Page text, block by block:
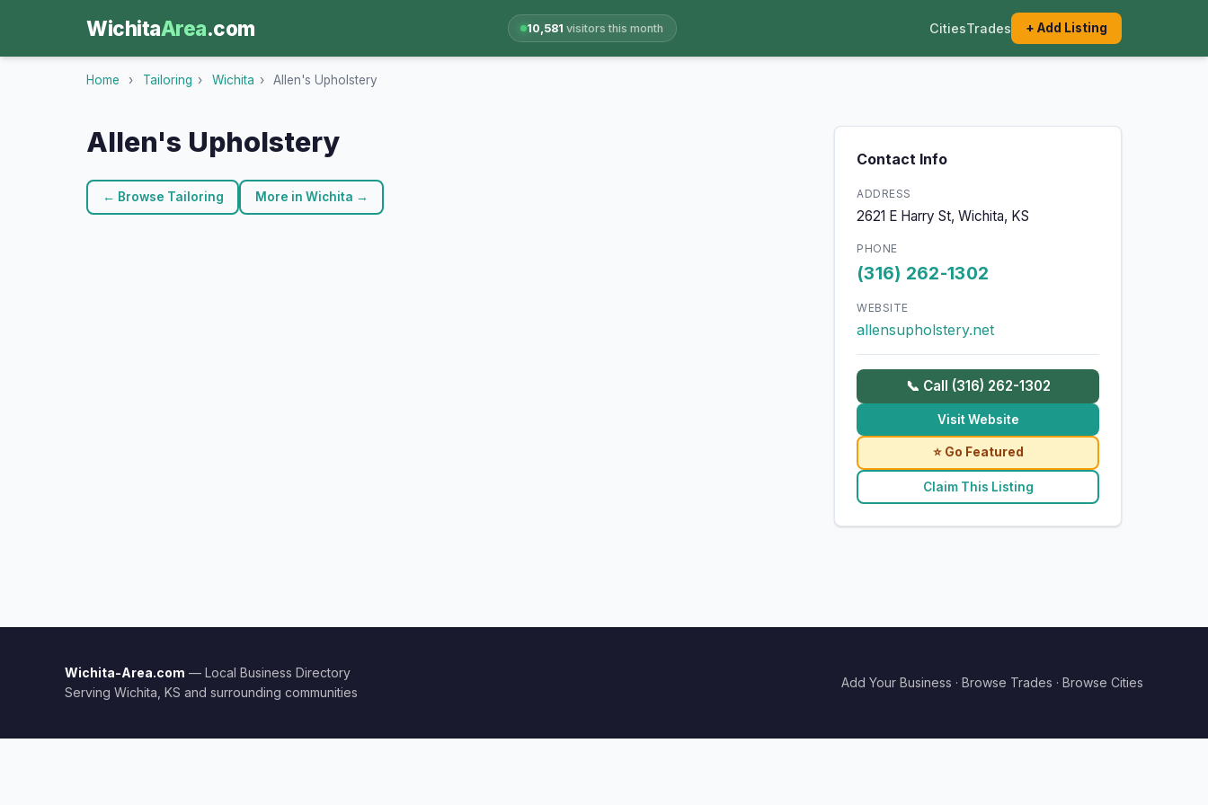
WichitaArea.com 10,581 visitors this month CitiesTrades + Add Listing
Home › Tailoring › Wichita › Allen's Upholstery
Allen's Upholstery
← Browse Tailoring More in Wichita →
Contact Info
ADDRESS
2621 E Harry St, Wichita, KS
PHONE
(316) 262-1302
WEBSITE
allensupholstery.net
📞 Call (316) 262-1302
Visit Website
⭐ Go Featured
Claim This Listing
Wichita-Area.com — Local Business Directory
Serving Wichita, KS and surrounding communities
Add Your Business · Browse Trades · Browse Cities